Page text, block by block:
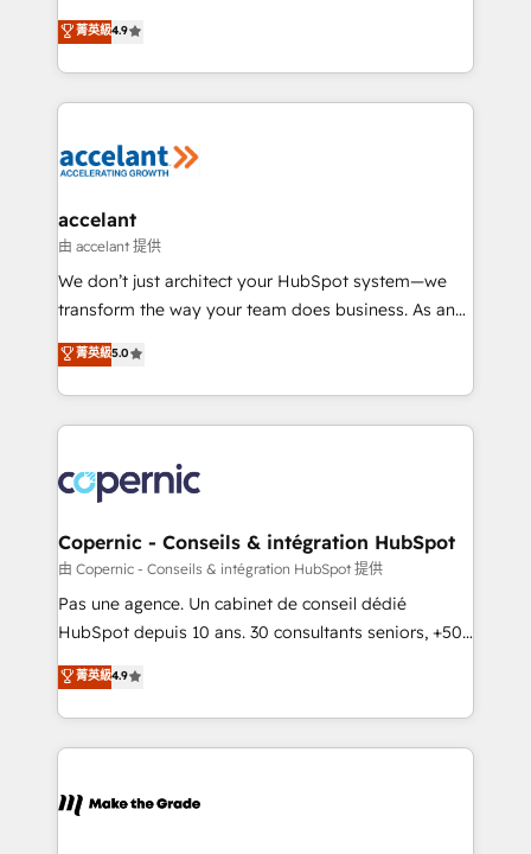
your challenge; our passionate and growth driven
team of 100+ experts is ready for you! Driving digital
businesses. We go beyond implementation, shaping
the strategy, processes, and teams that turn
HubSpot into a genuine growth engine. Named
HubSpot's Global Partner of the Year in 2024,
worldwide, and with over 15 years in the ecosystem,
One company, one operating model, delivering
across offices and consulting teams in the UK, USA,
Canada, Germany, France, Belgium, Singapore, and
South Africa. Certified compliant with ISO/IEC
international offices and 175+ employees.
菁英級4.9
accelant
由 accelant 提供
We don’t just architect your HubSpot system—we
transform the way your team does business. As an
Elite HubSpot Solutions Partner, we specialize in
creating tailored, end-to-end CRM solutions that
accelerate growth, improve operational efficiency,
and ensure faster time to value on HubSpot. What
day one, our team takes the time to deeply
understand your unique needs, crafting custom
strategies that deliver impactful results. Our mission
is to empower you to unlock HubSpot’s full potential
—faster. Through expert training, unmatched
responsiveness, and ongoing support, we equip
and achieve a unified, data-driven approach to
customer engagement.
菁英級5.0
Copernic - Conseils & intégration HubSpot
由 Copernic - Conseils & intégration HubSpot 提供
Pas une agence. Un cabinet de conseil dédié
HubSpot depuis 10 ans. 30 consultants seniors, +500
clients, un ROI mesurable. Notre mission : faire de
HubSpot un vrai levier de performance pour votre
organisation. Cela passe par la compréhension de
vos processus, la fiabilisation de vos données et
la plateforme. Nos domaines d'intervention : -
菁英級4.9